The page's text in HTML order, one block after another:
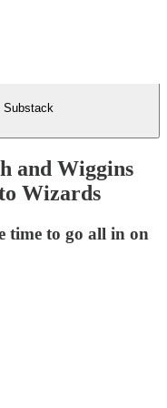
Substack
and Wiggins
Wizards
time to go all in on